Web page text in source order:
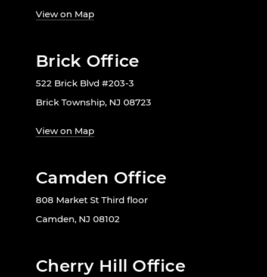
View on Map
Brick Office
522 Brick Blvd #203-3
Brick Township, NJ 08723
View on Map
Camden Office
808 Market St Third floor
Camden, NJ 08102
Cherry Hill Office